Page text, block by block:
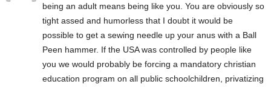
being an adult means being like you. You are obviously so
tight assed and humorless that I doubt it would be
possible to get a sewing needle up your anus with a Ball
Peen hammer. If the USA was controlled by people like
you we would probably be forcing a mandatory christian
education program on all public schoolchildren, privatizing